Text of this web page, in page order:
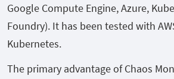
Google Compute Engine, Azure,
Foundry). It has been tested with
Kubernetes.
The primary advantage of Chaos